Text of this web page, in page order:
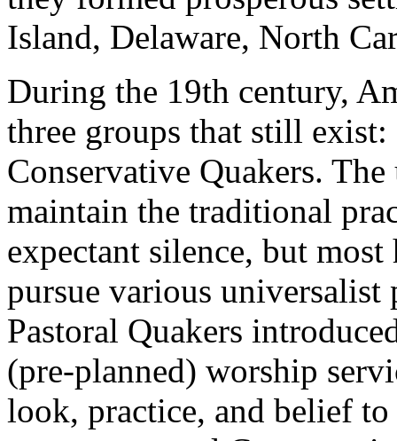
Island, Delaware, North
During the 19th century,
three groups that still
Conservative Quakers.
maintain the traditional
expectant silence, but
pursue various universalist
Pastoral Quakers
(pre-planned) worship
look, practice, and belief